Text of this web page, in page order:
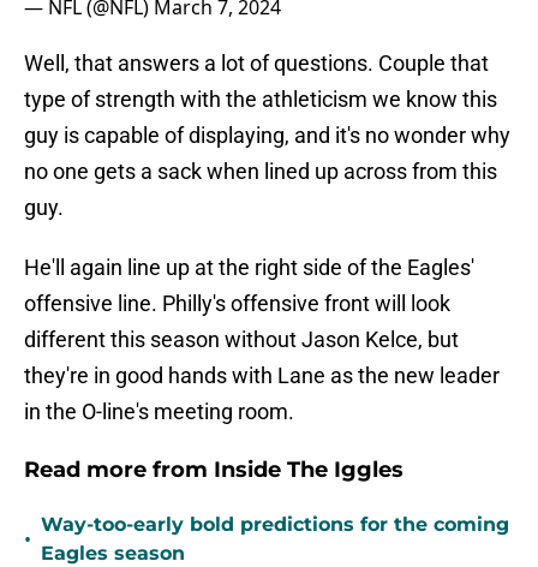
— NFL (@NFL) March 7, 2024
Well, that answers a lot of questions. Couple that
type of strength with the athleticism we know this
guy is capable of displaying, and it's no wonder why
no one gets a sack when lined up across from this
guy.
He'll again line up at the right side of the Eagles'
offensive line. Philly's offensive front will look
different this season without Jason Kelce, but
they're in good hands with Lane as the new leader
in the O-line's meeting room.
Read more from Inside The Iggles
•
Way-too-early bold predictions for the coming
Eagles season